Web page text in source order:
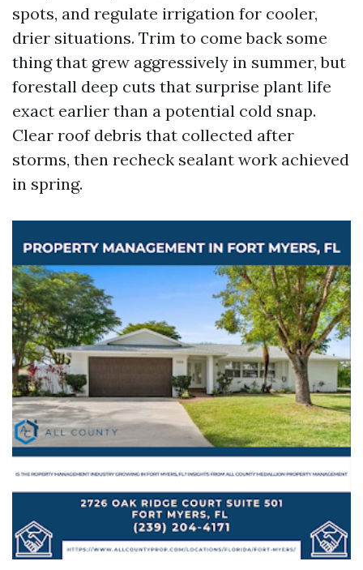
spots, and regulate irrigation for cooler,
drier situations. Trim to come back some
thing that grew aggressively in summer, but
forestall deep cuts that surprise plant life
exact earlier than a potential cold snap.
Clear roof debris that collected after
storms, then recheck sealant work achieved
in spring.